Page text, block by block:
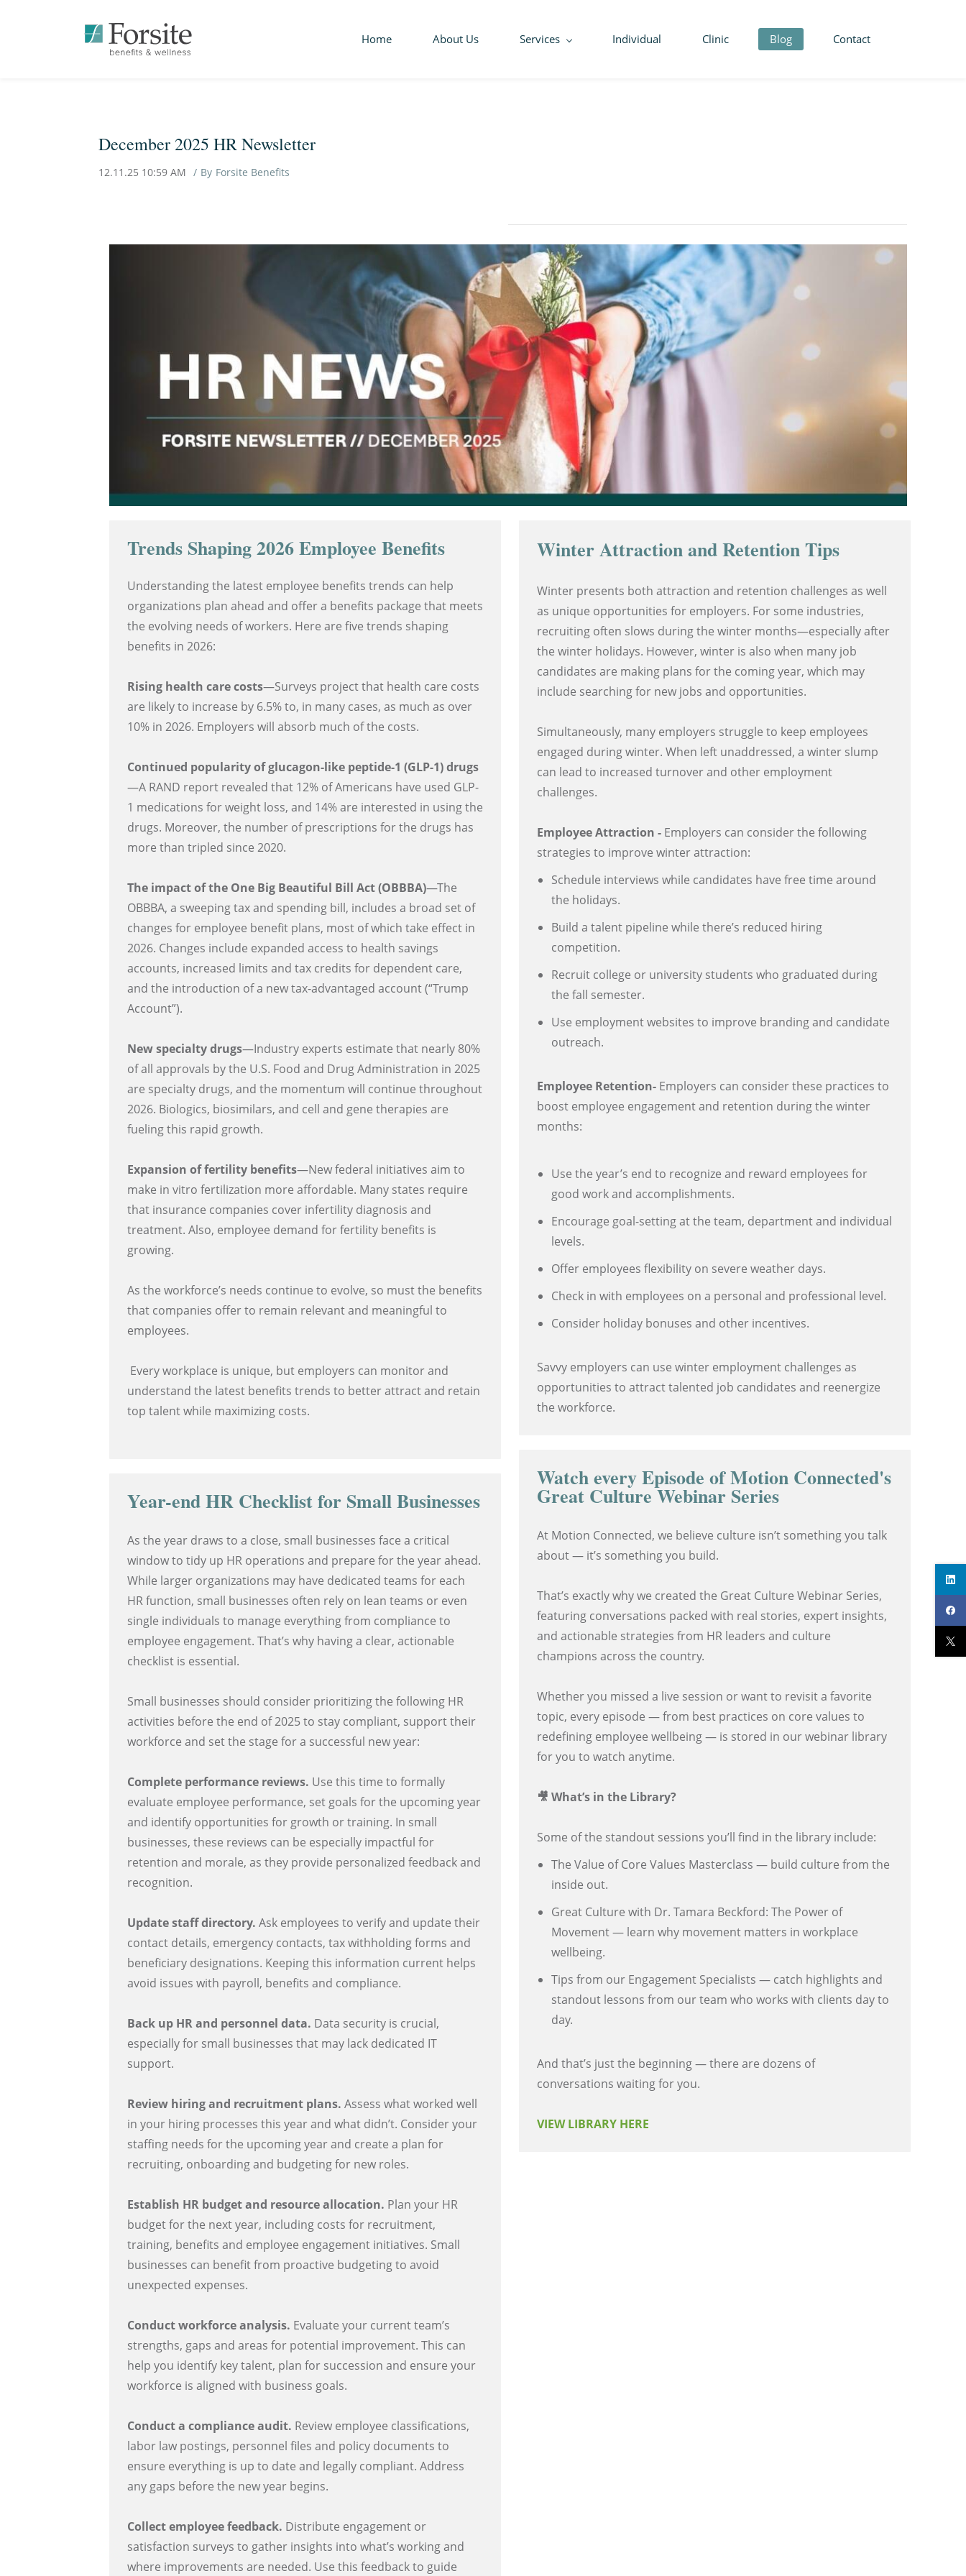
Home About Us Services Individual Clinic Blog Contact
December 2025 HR Newsletter
12.11.25 10:59 AM By Forsite Benefits
Trends Shaping 2026 Employee Benefits
Understanding the latest employee benefits trends can help
organizations plan ahead and offer a benefits package that meets
the evolving needs of workers. Here are five trends shaping
benefits in 2026:
Rising health care costs—Surveys project that health care costs
are likely to increase by 6.5% to, in many cases, as much as over
10% in 2026. Employers will absorb much of the costs.
Continued popularity of glucagon-like peptide-1 (GLP-1) drugs
—A RAND report revealed that 12% of Americans have used GLP-
1 medications for weight loss, and 14% are interested in using the
drugs. Moreover, the number of prescriptions for the drugs has
more than tripled since 2020.
The impact of the One Big Beautiful Bill Act (OBBBA)—The
OBBBA, a sweeping tax and spending bill, includes a broad set of
changes for employee benefit plans, most of which take effect in
2026. Changes include expanded access to health savings
accounts, increased limits and tax credits for dependent care,
and the introduction of a new tax-advantaged account (“Trump
Account”).
New specialty drugs—Industry experts estimate that nearly 80%
of all approvals by the U.S. Food and Drug Administration in 2025
are specialty drugs, and the momentum will continue throughout
2026. Biologics, biosimilars, and cell and gene therapies are
fueling this rapid growth.
Expansion of fertility benefits—New federal initiatives aim to
make in vitro fertilization more affordable. Many states require
that insurance companies cover infertility diagnosis and
treatment. Also, employee demand for fertility benefits is
growing.
As the workforce’s needs continue to evolve, so must the benefits
that companies offer to remain relevant and meaningful to
employees.
Every workplace is unique, but employers can monitor and
understand the latest benefits trends to better attract and retain
top talent while maximizing costs.
Year-end HR Checklist for Small Businesses
As the year draws to a close, small businesses face a critical
window to tidy up HR operations and prepare for the year ahead.
While larger organizations may have dedicated teams for each
HR function, small businesses often rely on lean teams or even
single individuals to manage everything from compliance to
employee engagement. That’s why having a clear, actionable
checklist is essential.
Small businesses should consider prioritizing the following HR
activities before the end of 2025 to stay compliant, support their
workforce and set the stage for a successful new year:
Complete performance reviews. Use this time to formally
evaluate employee performance, set goals for the upcoming year
and identify opportunities for growth or training. In small
businesses, these reviews can be especially impactful for
retention and morale, as they provide personalized feedback and
recognition.
Update staff directory. Ask employees to verify and update their
contact details, emergency contacts, tax withholding forms and
beneficiary designations. Keeping this information current helps
avoid issues with payroll, benefits and compliance.
Back up HR and personnel data. Data security is crucial,
especially for small businesses that may lack dedicated IT
support.
Review hiring and recruitment plans. Assess what worked well
in your hiring processes this year and what didn’t. Consider your
staffing needs for the upcoming year and create a plan for
recruiting, onboarding and budgeting for new roles.
Establish HR budget and resource allocation. Plan your HR
budget for the next year, including costs for recruitment,
training, benefits and employee engagement initiatives. Small
businesses can benefit from proactive budgeting to avoid
unexpected expenses.
Conduct workforce analysis. Evaluate your current team’s
strengths, gaps and areas for potential improvement. This can
help you identify key talent, plan for succession and ensure your
workforce is aligned with business goals.
Conduct a compliance audit. Review employee classifications,
labor law postings, personnel files and policy documents to
ensure everything is up to date and legally compliant. Address
any gaps before the new year begins.
Collect employee feedback. Distribute engagement or
satisfaction surveys to gather insights into what’s working and
where improvements are needed. Use this feedback to guide
Winter Attraction and Retention Tips
Winter presents both attraction and retention challenges as well
as unique opportunities for employers. For some industries,
recruiting often slows during the winter months—especially after
the winter holidays. However, winter is also when many job
candidates are making plans for the coming year, which may
include searching for new jobs and opportunities.
Simultaneously, many employers struggle to keep employees
engaged during winter. When left unaddressed, a winter slump
can lead to increased turnover and other employment
challenges.
Employee Attraction - Employers can consider the following
strategies to improve winter attraction:
Schedule interviews while candidates have free time around
the holidays.
Build a talent pipeline while there’s reduced hiring
competition.
Recruit college or university students who graduated during
the fall semester.
Use employment websites to improve branding and candidate
outreach.
Employee Retention- Employers can consider these practices to
boost employee engagement and retention during the winter
months:
Use the year’s end to recognize and reward employees for
good work and accomplishments.
Encourage goal-setting at the team, department and individual
levels.
Offer employees flexibility on severe weather days.
Check in with employees on a personal and professional level.
Consider holiday bonuses and other incentives.
Savvy employers can use winter employment challenges as
opportunities to attract talented job candidates and reenergize
the workforce.
Watch every Episode of Motion Connected's
Great Culture Webinar Series
At Motion Connected, we believe culture isn’t something you talk
about — it’s something you build.
That’s exactly why we created the Great Culture Webinar Series,
featuring conversations packed with real stories, expert insights,
and actionable strategies from HR leaders and culture
champions across the country.
Whether you missed a live session or want to revisit a favorite
topic, every episode — from best practices on core values to
redefining employee wellbeing — is stored in our webinar library
for you to watch anytime.
🎥 What’s in the Library?
Some of the standout sessions you’ll find in the library include:
The Value of Core Values Masterclass — build culture from the
inside out.
Great Culture with Dr. Tamara Beckford: The Power of
Movement — learn why movement matters in workplace
wellbeing.
Tips from our Engagement Specialists — catch highlights and
standout lessons from our team who works with clients day to
day.
And that’s just the beginning — there are dozens of
conversations waiting for you.
VIEW LIBRARY HERE